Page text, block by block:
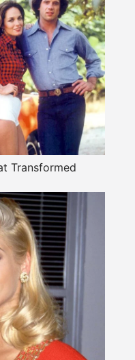
Transformed